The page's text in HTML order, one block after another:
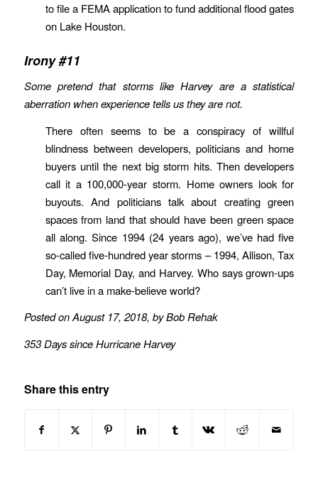
to file a FEMA application to fund additional flood gates
on Lake Houston.
Irony #11
Some pretend that storms like Harvey are a statistical
aberration when experience tells us they are not.
There often seems to be a conspiracy of willful
blindness between developers, politicians and home
buyers until the next big storm hits. Then developers
call it a 100,000-year storm. Home owners look for
buyouts. And politicians talk about creating green
spaces from land that should have been green space
all along. Since 1994 (24 years ago), we’ve had five
so-called five-hundred year storms – 1994, Allison, Tax
Day, Memorial Day, and Harvey. Who says grown-ups
can’t live in a make-believe world?
Posted on August 17, 2018, by Bob Rehak
353 Days since Hurricane Harvey
Share this entry